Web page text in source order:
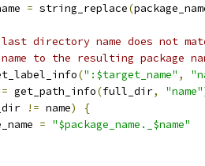
= string_replace(
directory name does not
to the resulting package
(":$target_name" ,
= get_path_info(full_dir, "name"
!= name)
{
= "$package_name._$name"